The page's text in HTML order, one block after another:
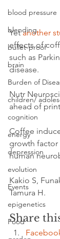
blood pressure
blending
bullet-proof
brain
Burden of
children/
cognition
energy
depression
evolution
Events
epigenetics
Food
Yet another
effects of
such as
disease.
Nutr
ahead of
Coffee
growth factor
human
Kakio S,
Tamura H.
Share